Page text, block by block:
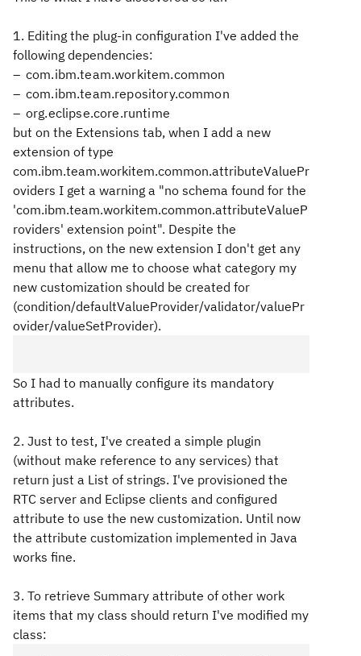
1. Editing the plug-in configuration I've added the
following dependencies:
com.ibm.team.workitem.common
com.ibm.team.repository.common
org.eclipse.core.runtime
but on the Extensions tab, when I add a new
extension of type
com.ibm.team.workitem.common.attributeValuePr
oviders I get a warning a "no schema found for the
'com.ibm.team.workitem.common.attributeValueP
roviders' extension point". Despite the
instructions, on the new extension I don't get any
menu that allow me to choose what category my
new customization should be created for
(condition/defaultValueProvider/validator/valuePr
ovider/valueSetProvider).
So I had to manually configure its mandatory
attributes.
2. Just to test, I've created a simple plugin
(without make reference to any services) that
return just a List of strings. I've provisioned the
RTC server and Eclipse clients and configured
attribute to use the new customization. Until now
the attribute customization implemented in Java
works fine.
3. To retrieve Summary attribute of other work
items that my class should return I've modified my
class: